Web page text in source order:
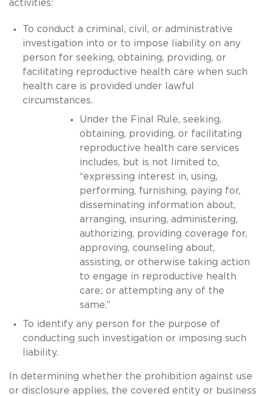
activities:
To conduct a criminal, civil, or administrative
investigation into or to impose liability on any
person for seeking, obtaining, providing, or
facilitating reproductive health care when such
health care is provided under lawful
circumstances.
Under the Final Rule, seeking,
obtaining, providing, or facilitating
reproductive health care services
includes, but is not limited to,
“expressing interest in, using,
performing, furnishing, paying for,
disseminating information about,
arranging, insuring, administering,
authorizing, providing coverage for,
approving, counseling about,
assisting, or otherwise taking action
to engage in reproductive health
care; or attempting any of the
same.”
To identify any person for the purpose of
conducting such investigation or imposing such
liability.
In determining whether the prohibition against use
or disclosure applies, the covered entity or business